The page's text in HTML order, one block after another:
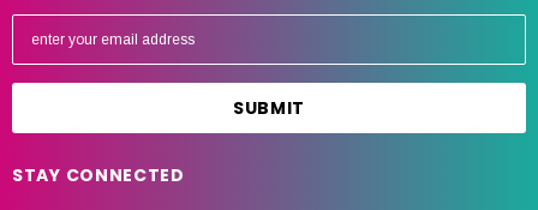
E
l
STAY CONNECTED